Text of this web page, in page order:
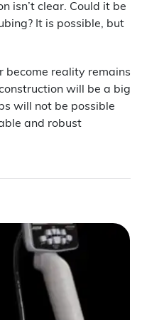
isn’t clear. Could it be
It is possible, but
become reality remains
will be a big
will not be possible
and robust